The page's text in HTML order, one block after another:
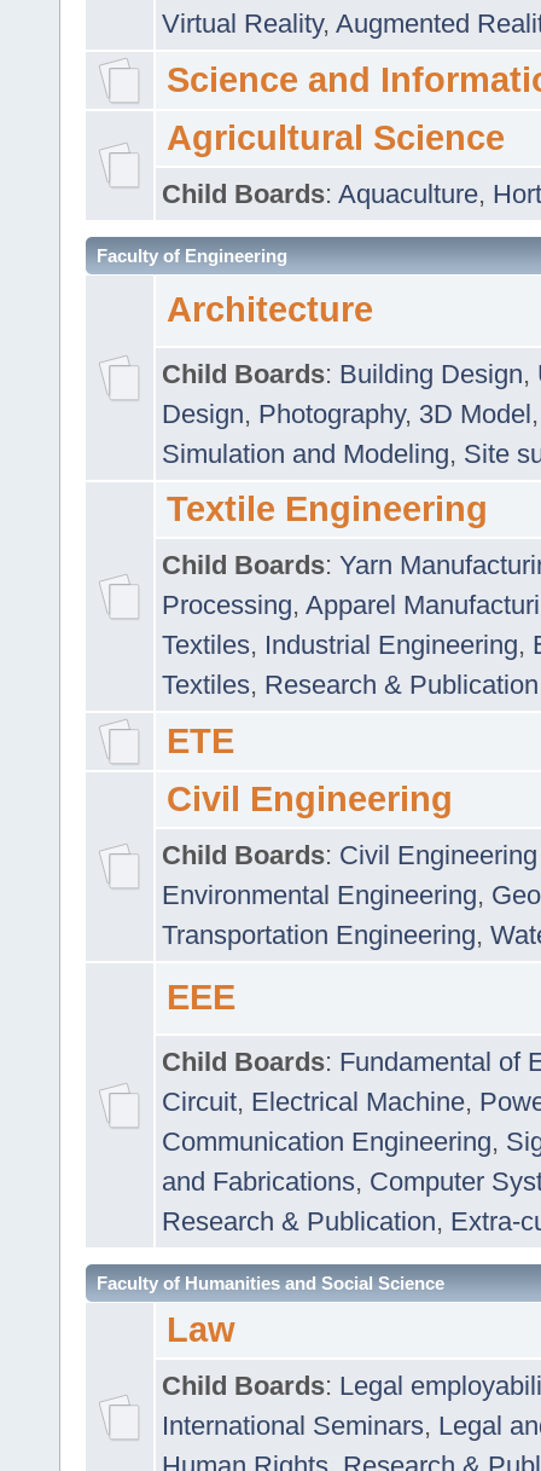
Virtual Reality, Augmented
Science and
Agricultural Science
Child Boards: Aquaculture,
Faculty of Engineering
Architecture
Child Boards: Building Design,
Design, Photography, 3D Model
Simulation and Modeling, Site
Textile Engineering
Child Boards: Yarn
Processing, Apparel
Textiles, Industrial Engineering,
Textiles, Research & Publication
ETE
Civil Engineering
Child Boards: Civil
Environmental Engineering,
Transportation Engineering,
EEE
Child Boards: Fundamental of
Circuit, Electrical Machine,
Communication Engineering,
and Fabrications, Computer
Research & Publication, Extra-
Faculty of Humanities and Social Science
Law
Child Boards: Legal
International Seminars, Legal